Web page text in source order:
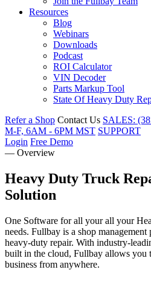
Resources
Blog
Webinars
Downloads
Podcast
ROI Calculator
VIN Decoder
Parts Markup Tool
State Of Heavy Duty
Refer a Shop Contact Us SALES:
M-F, 6AM - 6PM MST SUPPORT
Login Free Demo
— Overview
Heavy Duty Truck
Solution
One Software for all your all your
needs. Fullbay is a shop
heavy-duty repair. With industry-
built in the cloud, Fullbay allows you
business from anywhere.